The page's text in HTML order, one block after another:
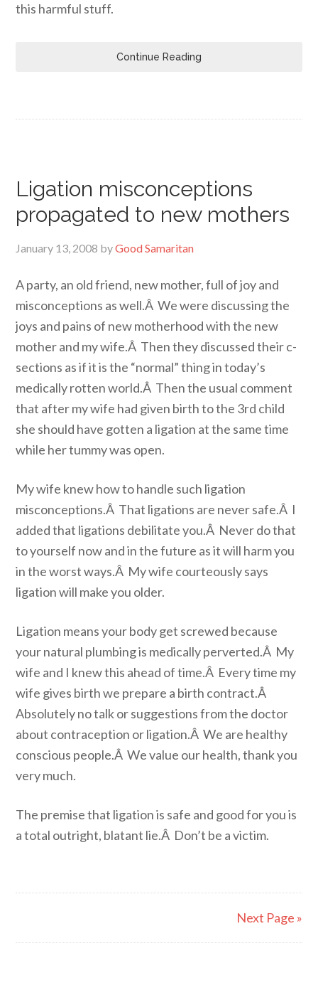
this harmful stuff.
Continue Reading
Ligation misconceptions
propagated to new mothers
January 13, 2008 byGood Samaritan
A party, an old friend, new mother, full of joy and
misconceptions as well.Â We were discussing the
joys and pains of new motherhood with the new
mother and my wife.Â Then they discussed their c-
sections as if it is the “normal” thing in today’s
medically rotten world.Â Then the usual comment
that after my wife had given birth to the 3rd child
she should have gotten a ligation at the same time
while her tummy was open.
My wife knew how to handle such ligation
misconceptions.Â That ligations are never safe.Â I
added that ligations debilitate you.Â Never do that
to yourself now and in the future as it will harm you
in the worst ways.Â My wife courteously says
ligation will make you older.
Ligation means your body get screwed because
your natural plumbing is medically perverted.Â My
wife and I knew this ahead of time.Â Every time my
wife gives birth we prepare a birth contract.Â
Absolutely no talk or suggestions from the doctor
about contraception or ligation.Â We are healthy
conscious people.Â We value our health, thank you
very much.
The premise that ligation is safe and good for you is
a total outright, blatant lie.Â Don’t be a victim.
Next Page »